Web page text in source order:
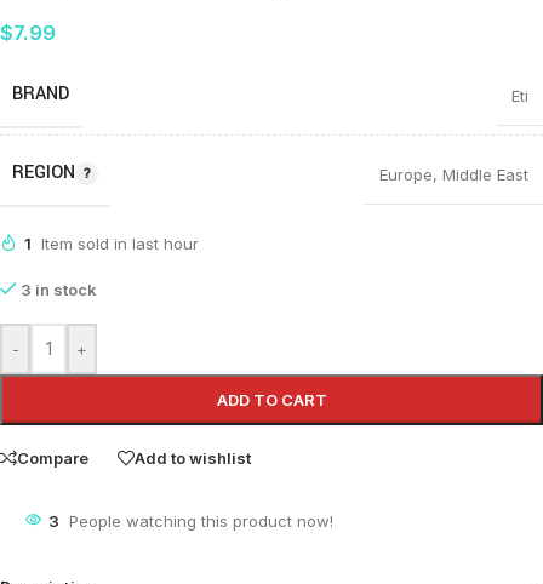
$7.99
BRAND Eti
REGION Europe, Middle East
1 Item sold in last hour
3 in stock
- +
ADD TO CART
Compare Add to wishlist
3 People watching this product now!